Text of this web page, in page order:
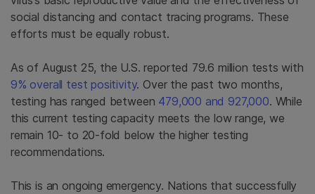
social distancing and contact tracing programs. These
efforts must be equally robust.
As of August 25, the U.S. reported 79.6 million tests with
9% overall test positivity. Over the past two months,
testing has ranged between 479,000 and 927,000. While
this current testing capacity meets the low range, we
remain 10- to 20-fold below the higher testing
recommendations.
This is an ongoing emergency. Nations that successfully